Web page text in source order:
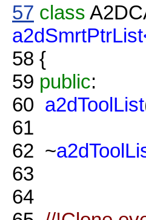
57 class
58 {
59 public:
60 a2dToolList
61
62 ~
63
64